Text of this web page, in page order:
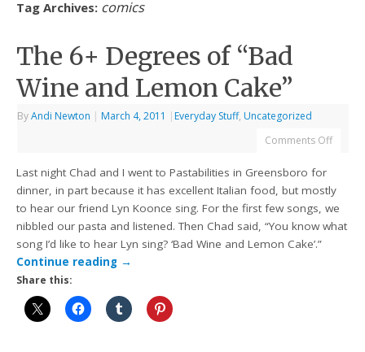
Tag Archives: comics
The 6+ Degrees of “Bad
Wine and Lemon Cake”
ByAndi Newton | March 4, 2011 | Everyday Stuff, Uncategorized
Comments Off
Last night Chad and I went to Pastabilities in Greensboro for
dinner, in part because it has excellent Italian food, but mostly
to hear our friend Lyn Koonce sing. For the first few songs, we
nibbled our pasta and listened. Then Chad said, “You know what
song I’d like to hear Lyn sing? ‘Bad Wine and Lemon Cake’.”
Continue reading →
Share this: